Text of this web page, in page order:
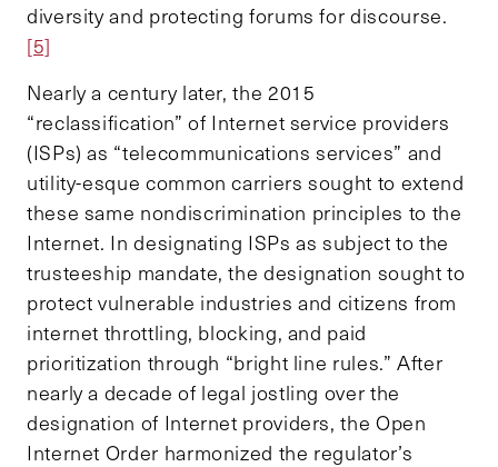
diversity and protecting forums for discourse.
[5]
Nearly a century later, the 2015
“reclassification” of Internet service providers
(ISPs) as “telecommunications services” and
utility-esque common carriers sought to extend
these same nondiscrimination principles to the
Internet. In designating ISPs as subject to the
trusteeship mandate, the designation sought to
protect vulnerable industries and citizens from
internet throttling, blocking, and paid
prioritization through “bright line rules.” After
nearly a decade of legal jostling over the
designation of Internet providers, the Open
Internet Order harmonized the regulator’s